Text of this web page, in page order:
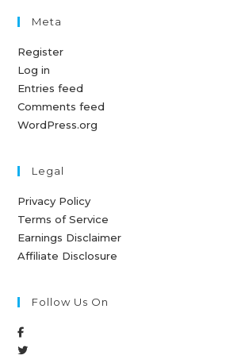
Meta
Register
Log in
Entries feed
Comments feed
WordPress.org
Legal
Privacy Policy
Terms of Service
Earnings Disclaimer
Affiliate Disclosure
Follow Us On